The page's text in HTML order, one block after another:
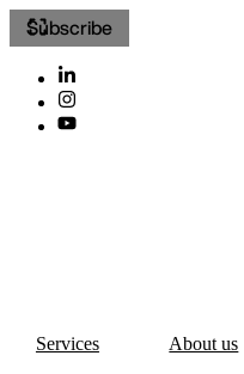
Subscribe
Services About us